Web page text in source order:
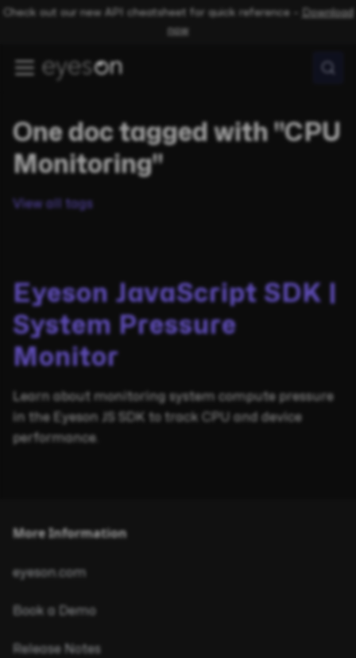
Check out our new API cheatsheet for quick reference –
Download
now
One doc tagged with "CPU
Monitoring"
View all tags
Eyeson JavaScript SDK |
System Pressure
Monitor
Learn about monitoring system compute pressure
in the Eyeson JS SDK to track CPU and device
performance.
More Information
eyeson.com
Book a Demo
Release Notes